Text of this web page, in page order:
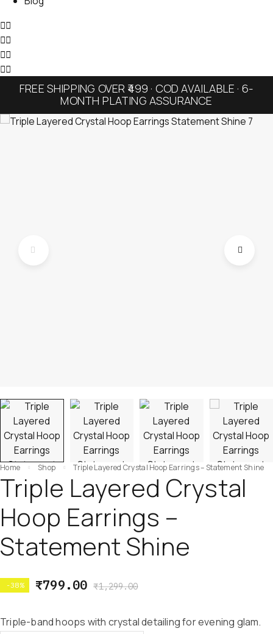
FREE SHIPPING OVER ₹499 · COD AVAILABLE · 6-
MONTH PLATING ASSURANCE
Home Shop Triple Layered Crystal Hoop Earrings – Statement Shine
Triple Layered Crystal
Hoop Earrings –
Statement Shine
-38% ₹1,299.00
₹799.00
Triple-band hoops with crystal detailing for evening glam.